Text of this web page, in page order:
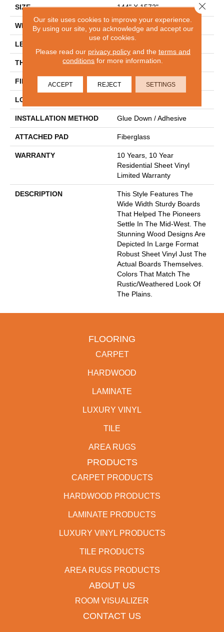
SIZE 144" X 1572"
WIDTH 144"
LENGTH
THICKNESS 1.654 Mm
FINISH COATING Opticlean Urethane
LOCATION
INSTALLATION METHOD Glue Down / Adhesive
ATTACHED PAD Fiberglass
WARRANTY
10 Years, 10 Year
Residential Sheet Vinyl
Limited Warranty
DESCRIPTION
This Style Features The
Wide Width Sturdy Boards
That Helped The Pioneers
Settle In The Mid-West. The
Stunning Wood Designs Are
Depicted In Large Format
Robust Sheet Vinyl Just The
Actual Boards Themselves.
Colors That Match The
Rustic/weathered Look Of
The Plains.
FLOORING
CARPET
HARDWOOD
LAMINATE
LUXURY VINYL
TILE
AREA RUGS
PRODUCTS
CARPET PRODUCTS
HARDWOOD PRODUCTS
LAMINATE PRODUCTS
LUXURY VINYL PRODUCTS
TILE PRODUCTS
AREA RUGS PRODUCTS
ABOUT US
ROOM VISUALIZER
CONTACT US
Our site uses cookies to improve your experience.
By using our site, you acknowledge and accept our
use of cookies.
Please read our privacy policyand the terms and
conditions for more information.
ACCEPT REJECT SETTINGS
Close